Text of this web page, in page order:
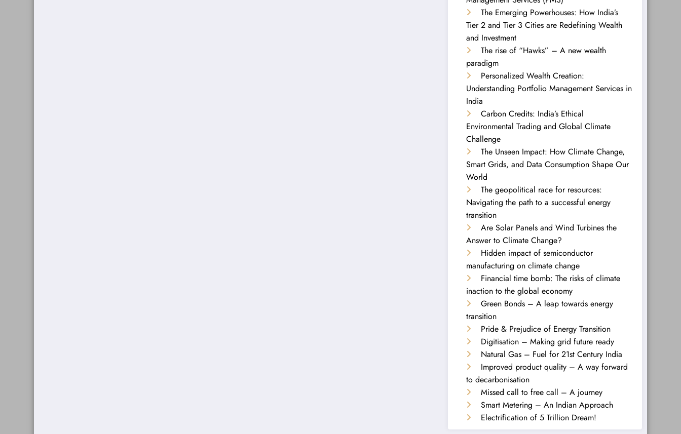
The Emerging Powerhouses: How India’s
Tier 2 and Tier 3 Cities are Redefining Wealth
and Investment
The rise of “Hawks” – A new wealth
paradigm
Personalized Wealth Creation:
Understanding Portfolio Management Services in
India
Carbon Credits: India’s Ethical
Environmental Trading and Global Climate
Challenge
The Unseen Impact: How Climate Change,
Smart Grids, and Data Consumption Shape Our
World
The geopolitical race for resources:
Navigating the path to a successful energy
transition
Are Solar Panels and Wind Turbines the
Answer to Climate Change?
Hidden impact of semiconductor
manufacturing on climate change
Financial time bomb: The risks of climate
inaction to the global economy
Green Bonds – A leap towards energy
transition
Pride & Prejudice of Energy Transition
Digitisation – Making grid future ready
Natural Gas – Fuel for 21st Century India
Improved product quality – A way forward
to decarbonisation
Missed call to free call – A journey
Smart Metering – An Indian Approach
Electrification of 5 Trillion Dream!